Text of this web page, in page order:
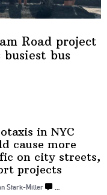
Road project
busiest bus
in NYC
cause more
on city streets,
projects
Stark-Miller …